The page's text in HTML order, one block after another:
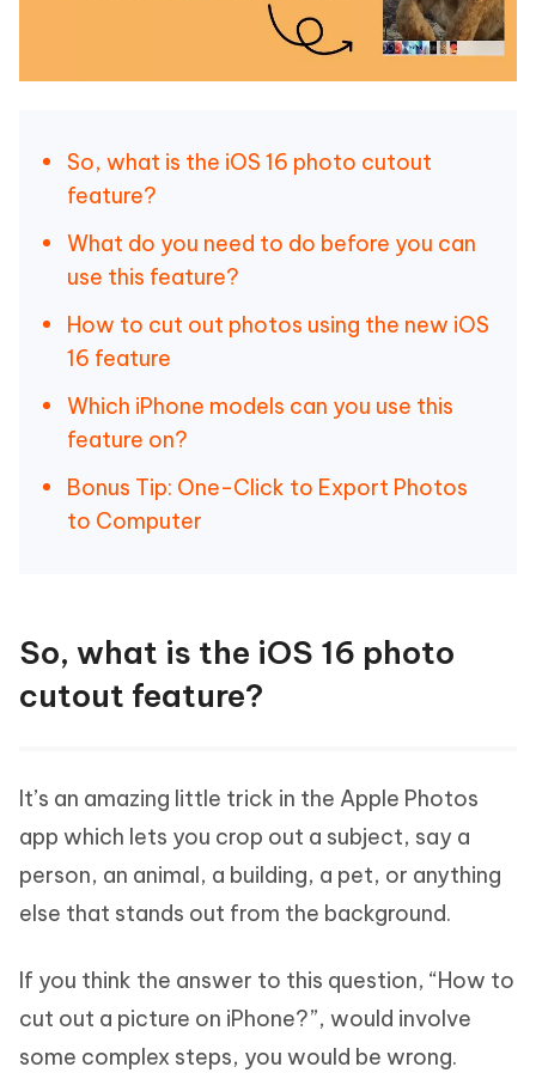
So, what is the iOS 16 photo cutout
feature?
What do you need to do before you can
use this feature?
How to cut out photos using the new iOS
16 feature
Which iPhone models can you use this
feature on?
Bonus Tip: One-Click to Export Photos
to Computer
So, what is the iOS 16 photo
cutout feature?
It’s an amazing little trick in the Apple Photos
app which lets you crop out a subject, say a
person, an animal, a building, a pet, or anything
else that stands out from the background.
If you think the answer to this question, “How to
cut out a picture on iPhone?”, would involve
some complex steps, you would be wrong.